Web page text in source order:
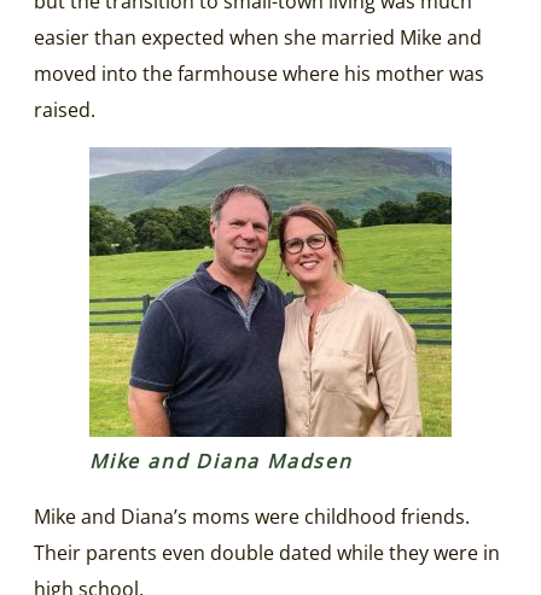
easier than expected when she married Mike and
moved into the farmhouse where his mother was
raised.
Mike and Diana Madsen
Mike and Diana’s moms were childhood friends.
Their parents even double dated while they were in
high school.